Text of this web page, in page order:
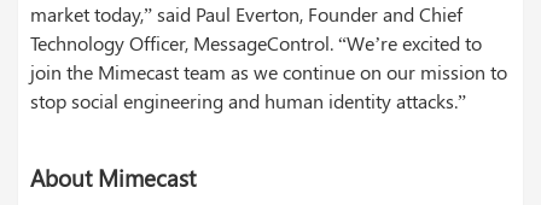
market today,” said Paul Everton, Founder and Chief
Technology Officer, MessageControl. “We’re excited to
join the Mimecast team as we continue on our mission to
stop social engineering and human identity attacks.”
About Mimecast